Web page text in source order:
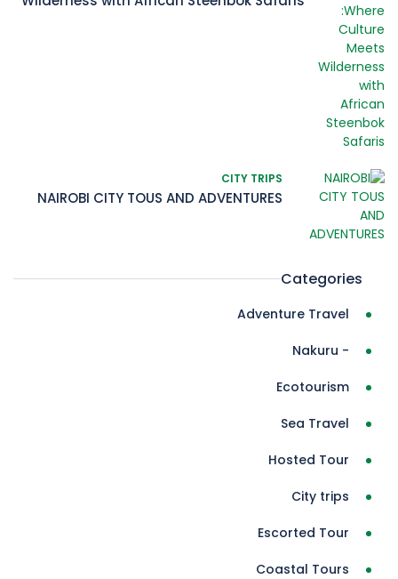
CITY TRIPS
NAIROBI CITY TOUS AND ADVENTURES
Categories
Adventure Travel
- Nakuru
Ecotourism
Sea Travel
Hosted Tour
City trips
Escorted Tour
Coastal Tours